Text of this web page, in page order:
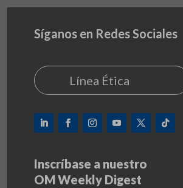
Síganos en Redes Sociales
Línea Ética
Inscríbase a nuestro
OM Weekly Digest